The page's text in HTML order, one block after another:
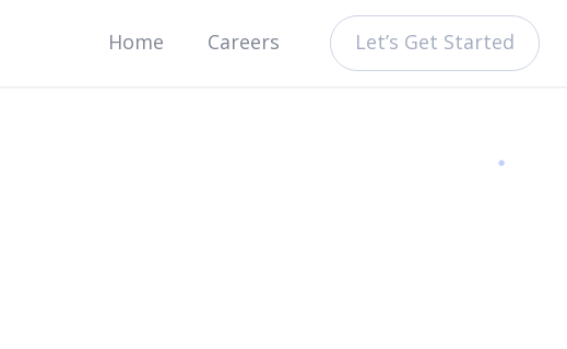
Home Careers Let’s Get Started